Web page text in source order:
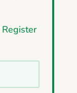
Register